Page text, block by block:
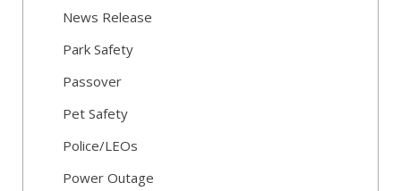
News Release
Park Safety
Passover
Pet Safety
Police/LEOs
Power Outage